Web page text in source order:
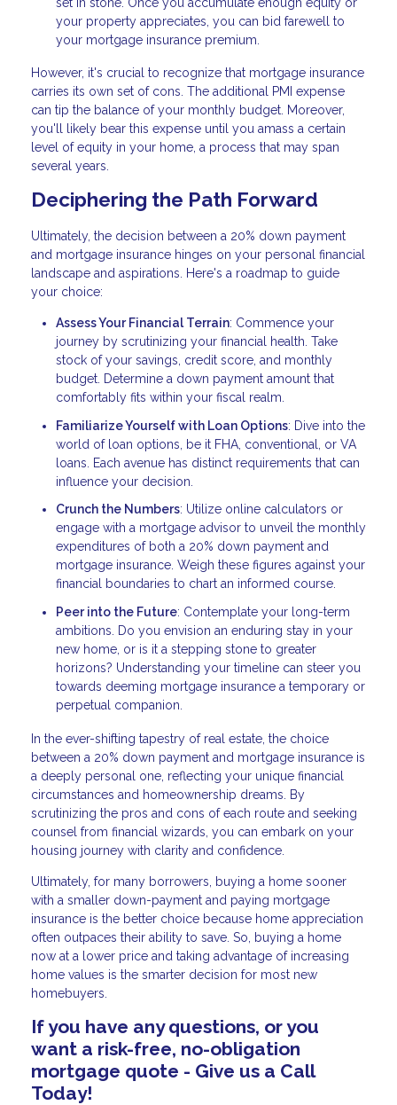
your property appreciates, you can bid farewell to
your mortgage insurance premium.
However, it's crucial to recognize that mortgage insurance
carries its own set of cons. The additional PMI expense
can tip the balance of your monthly budget. Moreover,
you'll likely bear this expense until you amass a certain
level of equity in your home, a process that may span
several years.
Deciphering the Path Forward
Ultimately, the decision between a 20% down payment
and mortgage insurance hinges on your personal financial
landscape and aspirations. Here's a roadmap to guide
your choice:
Assess Your Financial Terrain: Commence your
journey by scrutinizing your financial health. Take
stock of your savings, credit score, and monthly
budget. Determine a down payment amount that
comfortably fits within your fiscal realm.
Familiarize Yourself with Loan Options: Dive into the
world of loan options, be it FHA, conventional, or VA
loans. Each avenue has distinct requirements that can
influence your decision.
Crunch the Numbers: Utilize online calculators or
engage with a mortgage advisor to unveil the monthly
expenditures of both a 20% down payment and
mortgage insurance. Weigh these figures against your
financial boundaries to chart an informed course.
Peer into the Future: Contemplate your long-term
ambitions. Do you envision an enduring stay in your
new home, or is it a stepping stone to greater
horizons? Understanding your timeline can steer you
towards deeming mortgage insurance a temporary or
perpetual companion.
In the ever-shifting tapestry of real estate, the choice
between a 20% down payment and mortgage insurance is
a deeply personal one, reflecting your unique financial
circumstances and homeownership dreams. By
scrutinizing the pros and cons of each route and seeking
counsel from financial wizards, you can embark on your
housing journey with clarity and confidence.
Ultimately, for many borrowers, buying a home sooner
with a smaller down-payment and paying mortgage
insurance is the better choice because home appreciation
often outpaces their ability to save. So, buying a home
now at a lower price and taking advantage of increasing
home values is the smarter decision for most new
homebuyers.
If you have any questions, or you
want a risk-free, no-obligation
mortgage quote - Give us a Call
Today!